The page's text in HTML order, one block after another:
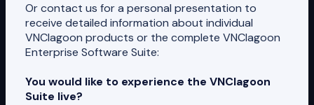
Or contact us for a personal presentation to
receive detailed information about individual
VNClagoon products or the complete VNClagoon
Enterprise Software Suite:
You would like to experience the VNClagoon
Suite live?